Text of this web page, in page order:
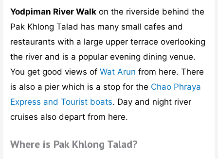
Yodpiman River Walk on the riverside behind the
Pak Khlong Talad has many small cafes and
restaurants with a large upper terrace overlooking
the river and is a popular evening dining venue.
You get good views ofWat Arun from here. There
is also a pier which is a stop for the Chao Phraya
Express and Tourist boats. Day and night river
cruises also depart from here.
Where is Pak Khlong Talad?